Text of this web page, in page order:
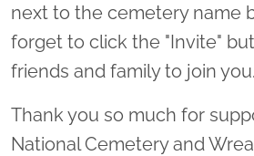
next to the cemetery name
forget to click the "Invite"
friends and family to join you.
Thank you so much for
National Cemetery and